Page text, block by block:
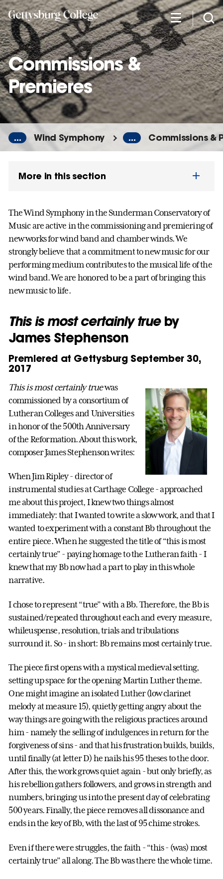
Skip
to
main
content
Commissions &
Premieres
... Wind Symphony ... Commissions &
More in this section
The Wind Symphony in the Sunderman Conservatory of
Music are active in the commissioning and premiering of
new works for wind band and chamber winds. We
strongly believe that a commitment to new music for our
performing medium contributes to the musical life of the
wind band. We are honored to be a part of bringing this
new music to life.
This is most certainly trueby
James Stephenson
Premiered at Gettysburg September 30,
2017
This is most certainly truewas
commissioned by a consortium of
Lutheran Colleges and Universities
in honor of the 500th Anniversary
of the Reformation. About this work,
composer James Stephenson writes:
When Jim Ripley - director of
instrumental studies at Carthage College - approached
me about this project, I knew two things almost
immediately: that I wanted to write a slow work, and that I
wanted to experiment with a constant Bb throughout the
entire piece. When he suggested the title of “this is most
certainly true” - paying homage to the Lutheran faith - I
knew that my Bb now had a part to play in this whole
narrative.
I chose to represent “true” with a Bb. Therefore, the Bb is
sustained/repeated throughout each and every measure,
whileuspense, resolution, trials and tribulations
surround it. So - in short: Bb remains most certainly true.
The piece first opens with a mystical medieval setting,
setting up space for the opening Martin Luther theme.
One might imagine an isolated Luther (low clarinet
melody at measure 15), quietly getting angry about the
way things are going with the religious practices around
him - namely the selling of indulgences in return for the
forgiveness of sins - and that his frustration builds, builds,
until finally (at letter D) he nails his 95 theses to the door.
After this, the work grows quiet again - but only briefly, as
his rebellion gathers followers, and grows in strength and
numbers, bringing us into the present day of celebrating
500 years. Finally, the piece removes all dissonance and
ends in the key of Bb, with the last of 95 chime strokes.
Even if there were struggles, the faith - “this - (was) most
certainly true” all along. The Bb was there the whole time.